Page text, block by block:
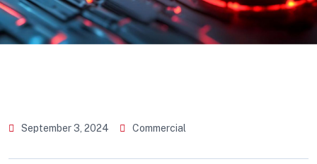
September 3, 2024 Commercial